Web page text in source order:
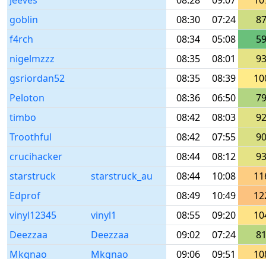
goblin
08:30 07:24
87
f4rch
08:34 05:08
59
nigelmzzz
08:35 08:01
93
gsriordan52
08:35 08:39
Peloton
08:36 06:50
79
timbo
08:42 08:03
92
Troothful
08:42 07:55
90
crucihacker
08:44 08:12
93
starstruck
starstruck_au 08:44 10:08
Edprof
08:49 10:49
vinyl12345
vinyl1 08:55 09:20
Deezzaa
Deezzaa 09:02 07:24
81
Mkgnao
Mkgnao 09:06 09:51